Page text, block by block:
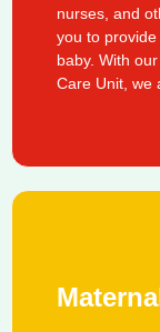
nurses, and
you to
baby. With
Care Unit, we